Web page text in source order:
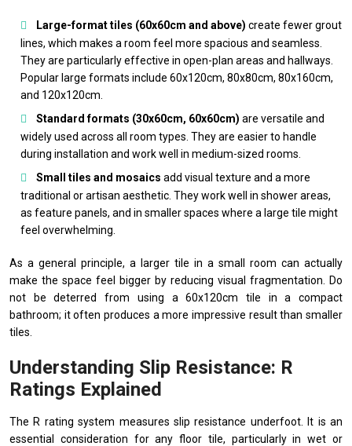
Large-format tiles (60x60cm and above) create fewer grout
lines, which makes a room feel more spacious and seamless.
They are particularly effective in open-plan areas and hallways.
Popular large formats include 60x120cm, 80x80cm, 80x160cm,
and 120x120cm.
Standard formats (30x60cm, 60x60cm) are versatile and
widely used across all room types. They are easier to handle
during installation and work well in medium-sized rooms.
Small tiles and mosaics add visual texture and a more
traditional or artisan aesthetic. They work well in shower areas,
as feature panels, and in smaller spaces where a large tile might
feel overwhelming.
As a general principle, a larger tile in a small room can actually
make the space feel bigger by reducing visual fragmentation. Do
not be deterred from using a 60x120cm tile in a compact
bathroom; it often produces a more impressive result than smaller
tiles.
Understanding Slip Resistance: R
Ratings Explained
The R rating system measures slip resistance underfoot. It is an
essential consideration for any floor tile, particularly in wet or